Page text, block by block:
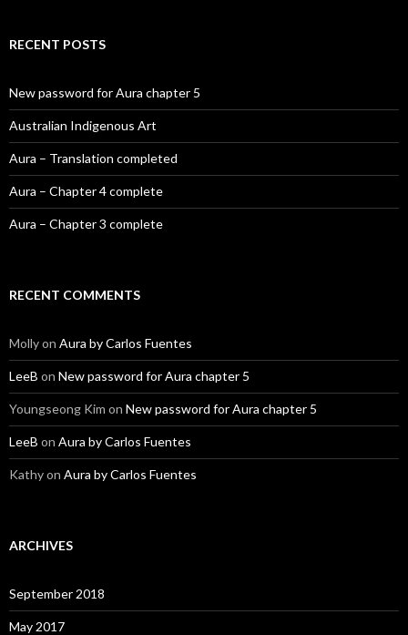
RECENT POSTS
New password for Aura chapter 5
Australian Indigenous Art
Aura – Translation completed
Aura – Chapter 4 complete
Aura – Chapter 3 complete
RECENT COMMENTS
Mollyon Aura by Carlos Fuentes
LeeB on New password for Aura chapter 5
Youngseong Kim on New password for Aura chapter 5
LeeB on Aura by Carlos Fuentes
Kathyon Aura by Carlos Fuentes
ARCHIVES
September 2018
May 2017